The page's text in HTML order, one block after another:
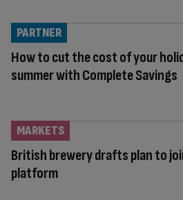
How to cut the cost of your
summer with Complete Savings
PARTNER
British brewery drafts plan to
platform
MARKETS